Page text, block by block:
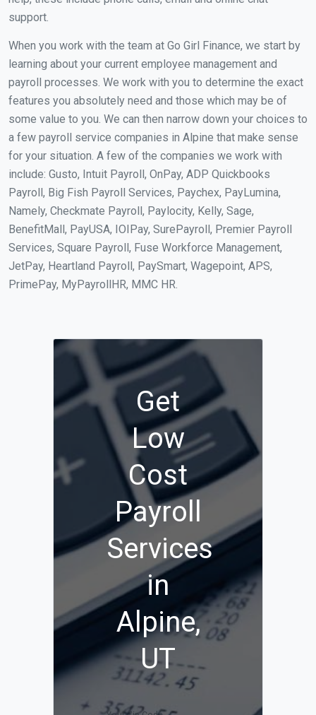
support.
When you work with the team at Go Girl Finance, we start by
learning about your current employee management and
payroll processes. We work with you to determine the exact
features you absolutely need and those which may be of
some value to you. We can then narrow down your choices to
a few payroll service companies in Alpine that make sense
for your situation. A few of the companies we work with
include: Gusto, Intuit Payroll, OnPay, ADP Quickbooks
Payroll, Big Fish Payroll Services, Paychex, PayLumina,
Namely, Checkmate Payroll, Paylocity, Kelly, Sage,
BenefitMall, PayUSA, IOIPay, SurePayroll, Premier Payroll
Services, Square Payroll, Fuse Workforce Management,
JetPay, Heartland Payroll, PaySmart, Wagepoint, APS,
PrimePay, MyPayrollHR, MMC HR.
Get
Low
Cost
Payroll
Services
in
Alpine,
UT